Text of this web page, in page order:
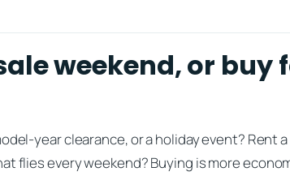
weekend, or
year clearance, or a holiday event? Rent
flies every weekend? Buying is more